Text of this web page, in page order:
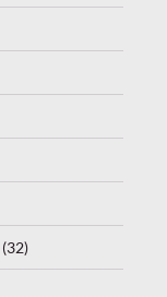
(32)